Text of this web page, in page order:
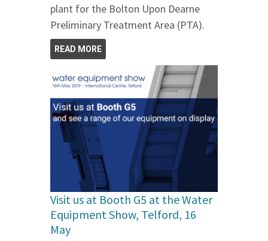
plant for the Bolton Upon Dearne
Preliminary Treatment Area (PTA).
READ MORE
Visit us at Booth G5 at the Water
Equipment Show, Telford, 16
May